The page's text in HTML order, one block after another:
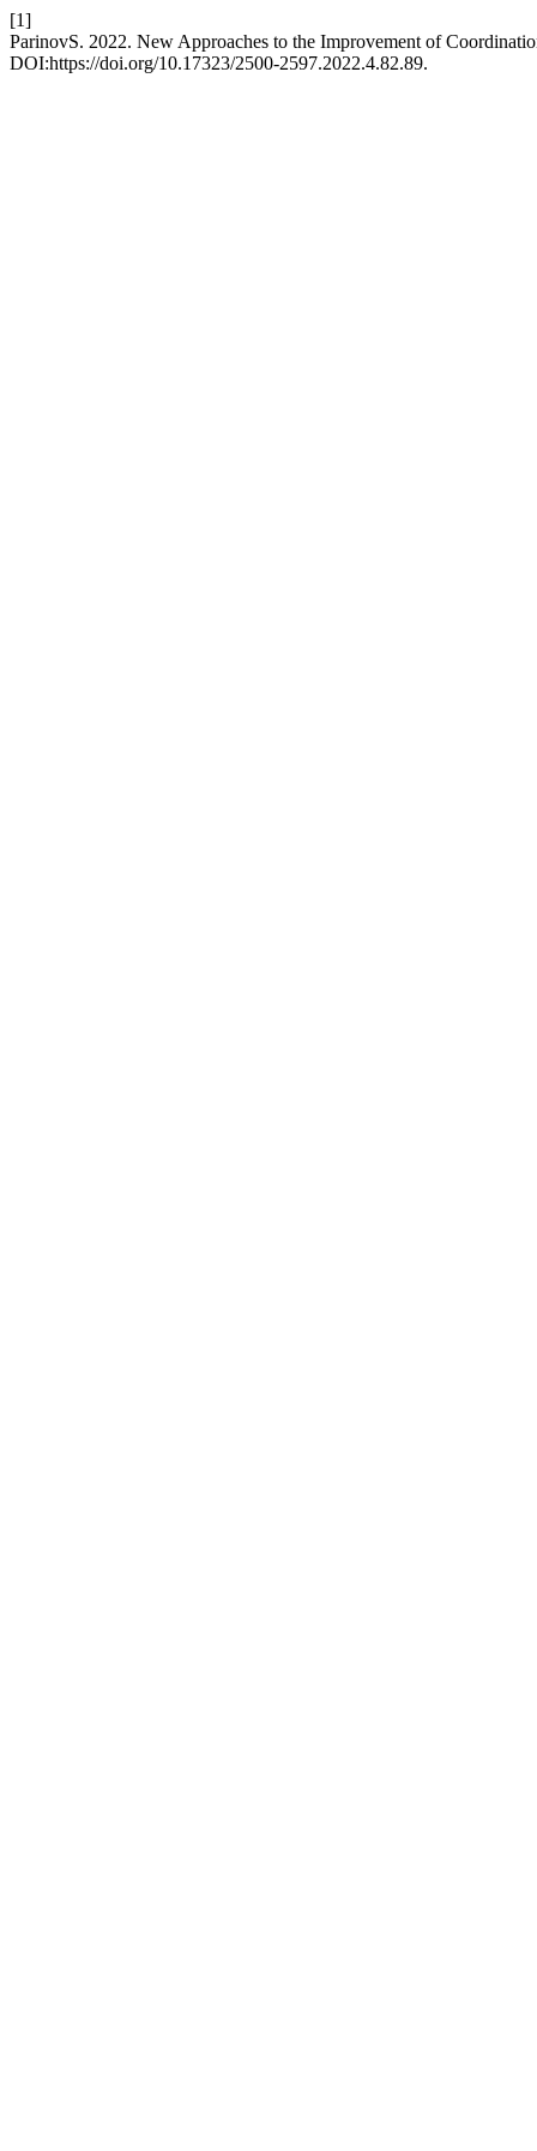
[1]
ParinovS. 2022. New Approaches to the Improvement of
DOI:https://doi.org/10.17323/2500-2597.2022.4.82.89.